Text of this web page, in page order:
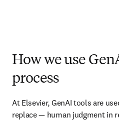
How we use
process
At Elsevier, GenAI tools are
replace — human judgment in